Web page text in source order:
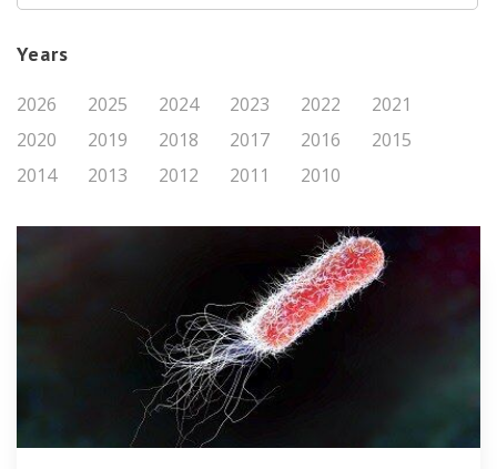
Years
2026 2025 2024 2023 2022
2021
2020
2019 2018 2017 2016
2015
2014
2013 2012 2011 2010